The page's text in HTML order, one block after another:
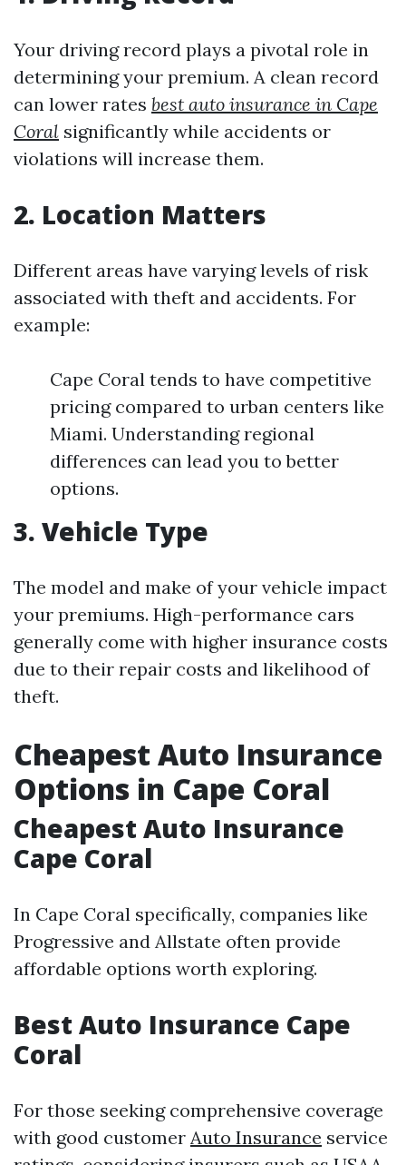
Your driving record plays a pivotal role in
determining your premium. A clean record
can lower rates best auto insurance in Cape
Coral significantly while accidents or
violations will increase them.
2. Location Matters
Different areas have varying levels of risk
associated with theft and accidents. For
example:
Cape Coral tends to have competitive
pricing compared to urban centers like
Miami. Understanding regional
differences can lead you to better
options.
3. Vehicle Type
The model and make of your vehicle impact
your premiums. High-performance cars
generally come with higher insurance costs
due to their repair costs and likelihood of
theft.
Cheapest Auto Insurance
Options in Cape Coral
Cheapest Auto Insurance
Cape Coral
In Cape Coral specifically, companies like
Progressive and Allstate often provide
affordable options worth exploring.
Best Auto Insurance Cape
Coral
For those seeking comprehensive coverage
with good customer Auto Insurance service